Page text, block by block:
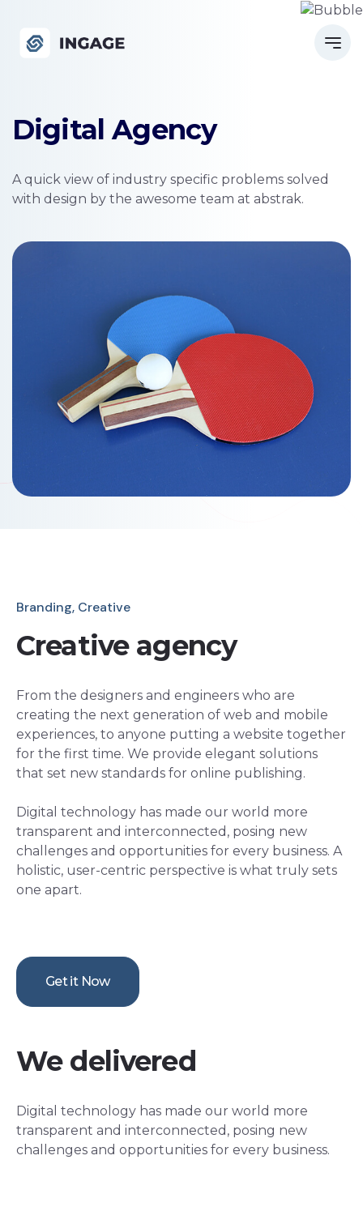
Digital Agency
A quick view of industry specific problems solved
with design by the awesome team at abstrak.
Branding, Creative
Creative agency
From the designers and engineers who are
creating the next generation of web and mobile
experiences, to anyone putting a website together
for the first time. We provide elegant solutions
that set new standards for online publishing.
Digital technology has made our world more
transparent and interconnected, posing new
challenges and opportunities for every business. A
holistic, user-centric perspective is what truly sets
one apart.
Get it Now
We delivered
Digital technology has made our world more
transparent and interconnected, posing new
challenges and opportunities for every business.